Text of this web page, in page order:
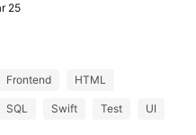
25
Frontend HTML
SQL Swift Test UI